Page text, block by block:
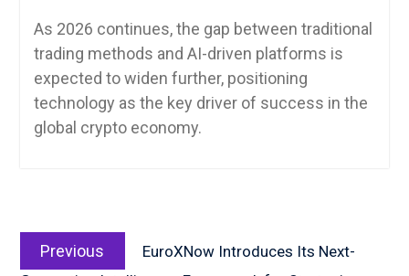
As 2026 continues, the gap between traditional
trading methods and AI-driven platforms is
expected to widen further, positioning
technology as the key driver of success in the
global crypto economy.
navigation
Previous
post:
EuroXNow Introduces Its Next-